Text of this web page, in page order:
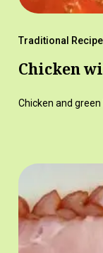
Traditional
Chicken
Chicken and